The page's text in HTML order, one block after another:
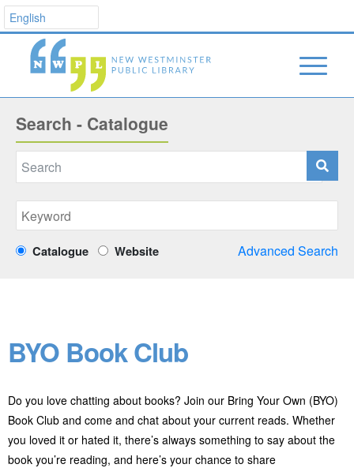
Search - Catalogue
Catalogue Website Advanced Search
BYO Book Club
Do you love chatting about books? Join our Bring Your Own (BYO)
Book Club and come and chat about your current reads. Whether
you loved it or hated it, there’s always something to say about the
book you’re reading, and here’s your chance to share